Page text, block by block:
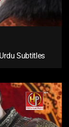
Subtitles